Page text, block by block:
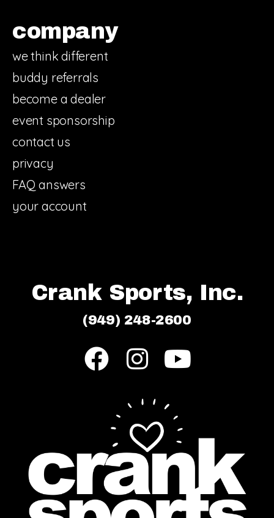
company
we think different
buddy referrals
become a dealer
event sponsorship
contact us
privacy
FAQ answers
your account
Crank Sports, Inc.
(949) 248-2600